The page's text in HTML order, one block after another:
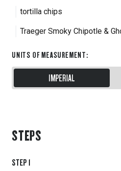
tortilla chips
Traeger Smoky Chipotle &
UNITS OF MEASUREMENT:
IMPERIAL
STEPS
STEP 1